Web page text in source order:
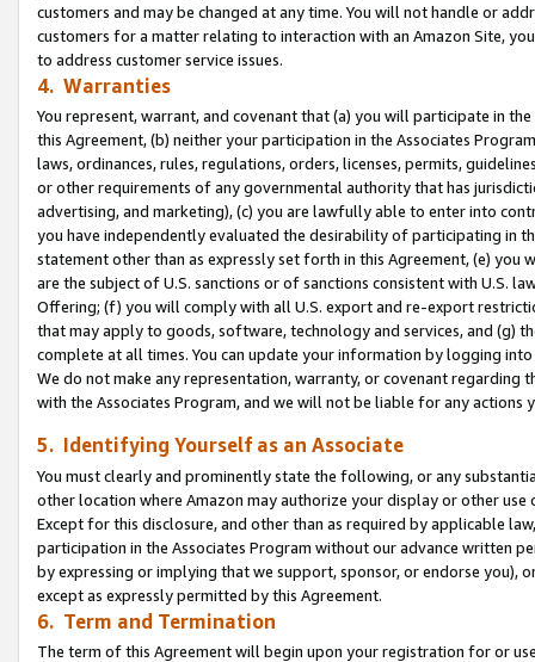
customers and may be changed at any time. You will not handle or
customers for a matter relating to interaction with an Amazon Site,
to address customer service issues.
4. Warranties
You represent, warrant, and covenant that (a) you will participate in
this Agreement, (b) neither your participation in the Associates
laws, ordinances, rules, regulations, orders, licenses, permits,
or other requirements of any governmental authority that has
advertising, and marketing), (c) you are lawfully able to enter into
you have independently evaluated the desirability of participating in
statement other than as expressly set forth in this Agreement, (e)
are the subject of U.S. sanctions or of sanctions consistent with U.S.
Offering; (f) you will comply with all U.S. export and re-export
that may apply to goods, software, technology and services, and (g)
complete at all times. You can update your information by logging
We do not make any representation, warranty, or covenant regarding
with the Associates Program, and we will not be liable for any actions
5. Identifying Yourself as an Associate
You must clearly and prominently state the following, or any
other location where Amazon may authorize your display or other use
Except for this disclosure, and other than as required by applicable
participation in the Associates Program without our advance written
by expressing or implying that we support, sponsor, or endorse you),
except as expressly permitted by this Agreement.
6. Term and Termination
The term of this Agreement will begin upon your registration for or